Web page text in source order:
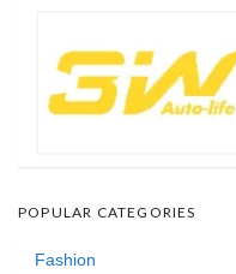
POPULAR CATEGORIES
Fashion